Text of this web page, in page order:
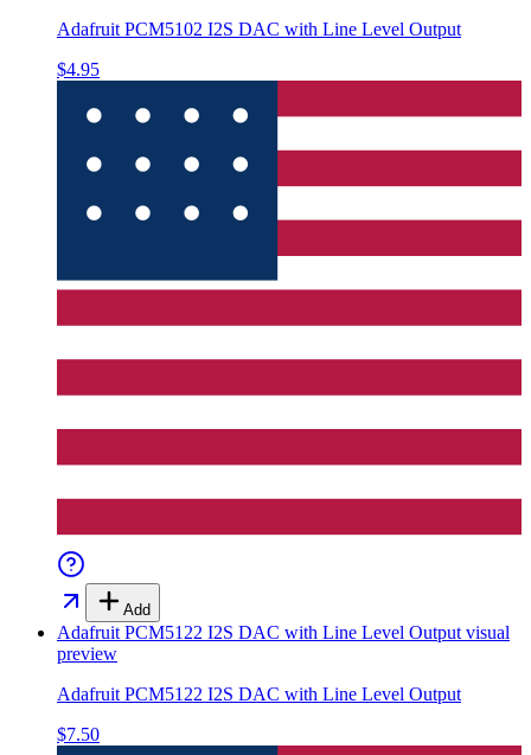
Adafruit PCM5102 I2S DAC with Line Level Output
$4.95
Add
Adafruit PCM5122 I2S DAC with Line Level Output visual
preview
Adafruit PCM5122 I2S DAC with Line Level Output
$7.50